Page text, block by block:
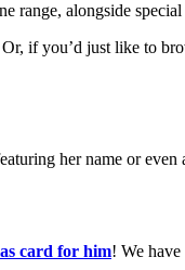
range, alongside special
Or, if you’d just like to
her name or
card for him! We